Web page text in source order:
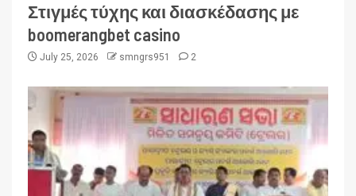
Στιγμές τύχης και διασκέδασης με
boomerangbet casino
July 25, 2026 smngrs951 2